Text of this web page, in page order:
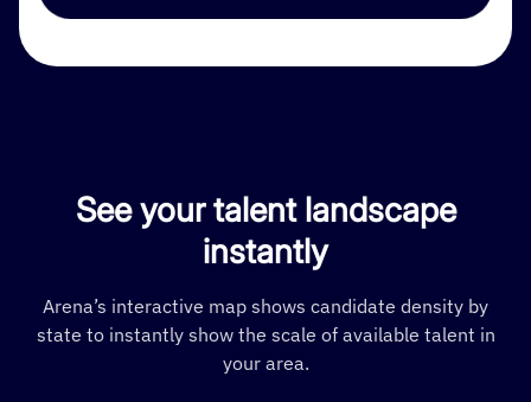
See your talent landscape
instantly
Arena’s interactive map shows candidate density by
state to instantly show the scale of available talent in
your area.